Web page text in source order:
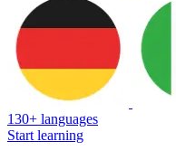
130+ languages
Start learning